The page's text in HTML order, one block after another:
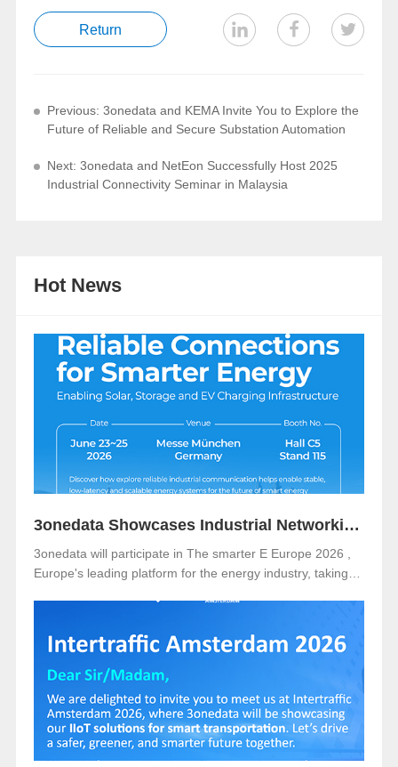
Return
Previous: 3onedata and KEMA Invite You to Explore the
Future of Reliable and Secure Substation Automation
Next: 3onedata and NetEon Successfully Host 2025
Industrial Connectivity Seminar in Malaysia
Hot News
3onedata Showcases Industrial Networking Solutions for Smarter Energy at The smarter E Europe 2026
3onedata will participate in The smarter E Europe 2026 ,
Europe's leading platform for the energy industry, taking